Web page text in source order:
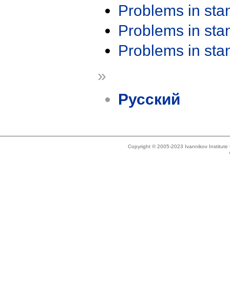
Problems in
Problems in
Problems in
»
Русский
Copyright © 2005-2023 Ivannikov Institute